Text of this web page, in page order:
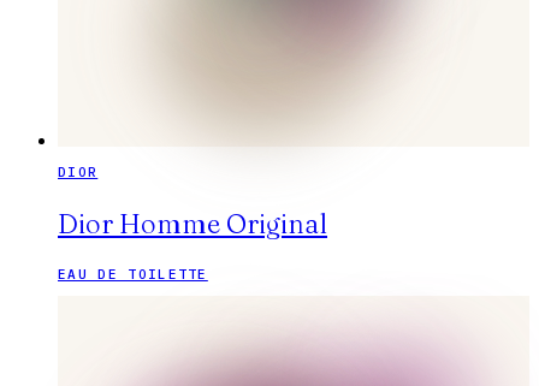
DIOR
Dior Homme Original
EAU DE TOILETTE